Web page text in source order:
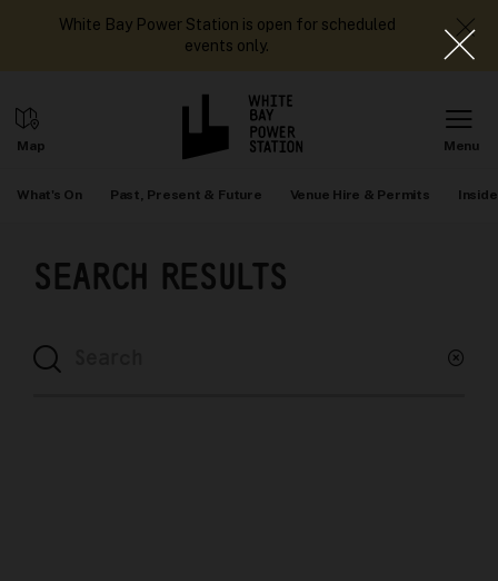
White Bay Power Station is open for scheduled
events only.
What's On Past, Present & Future Venue Hire & Permits
SEARCH RESULTS